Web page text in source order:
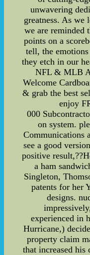
unwavering
greatness. As we
we are reminded
points on a
tell, the
they etch in our
NFL & MLB
Welcome
& grab the best
enjoy
000
on system.
Communications
see a good
positive
a ham
Singleton,
patents for her
designs.
experienced in
Hurricane,)
property claim
that increased his